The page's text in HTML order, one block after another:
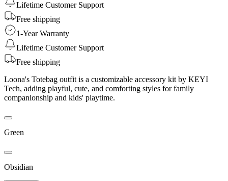
Lifetime Customer Support
Free shipping
1-Year Warranty
Lifetime Customer Support
Free shipping
Loona's Totebag outfit is a customizable accessory kit by KEYI
Tech, adding playful, cute, and comforting styles for family
companionship and kids' playtime.
Green
Obsidian